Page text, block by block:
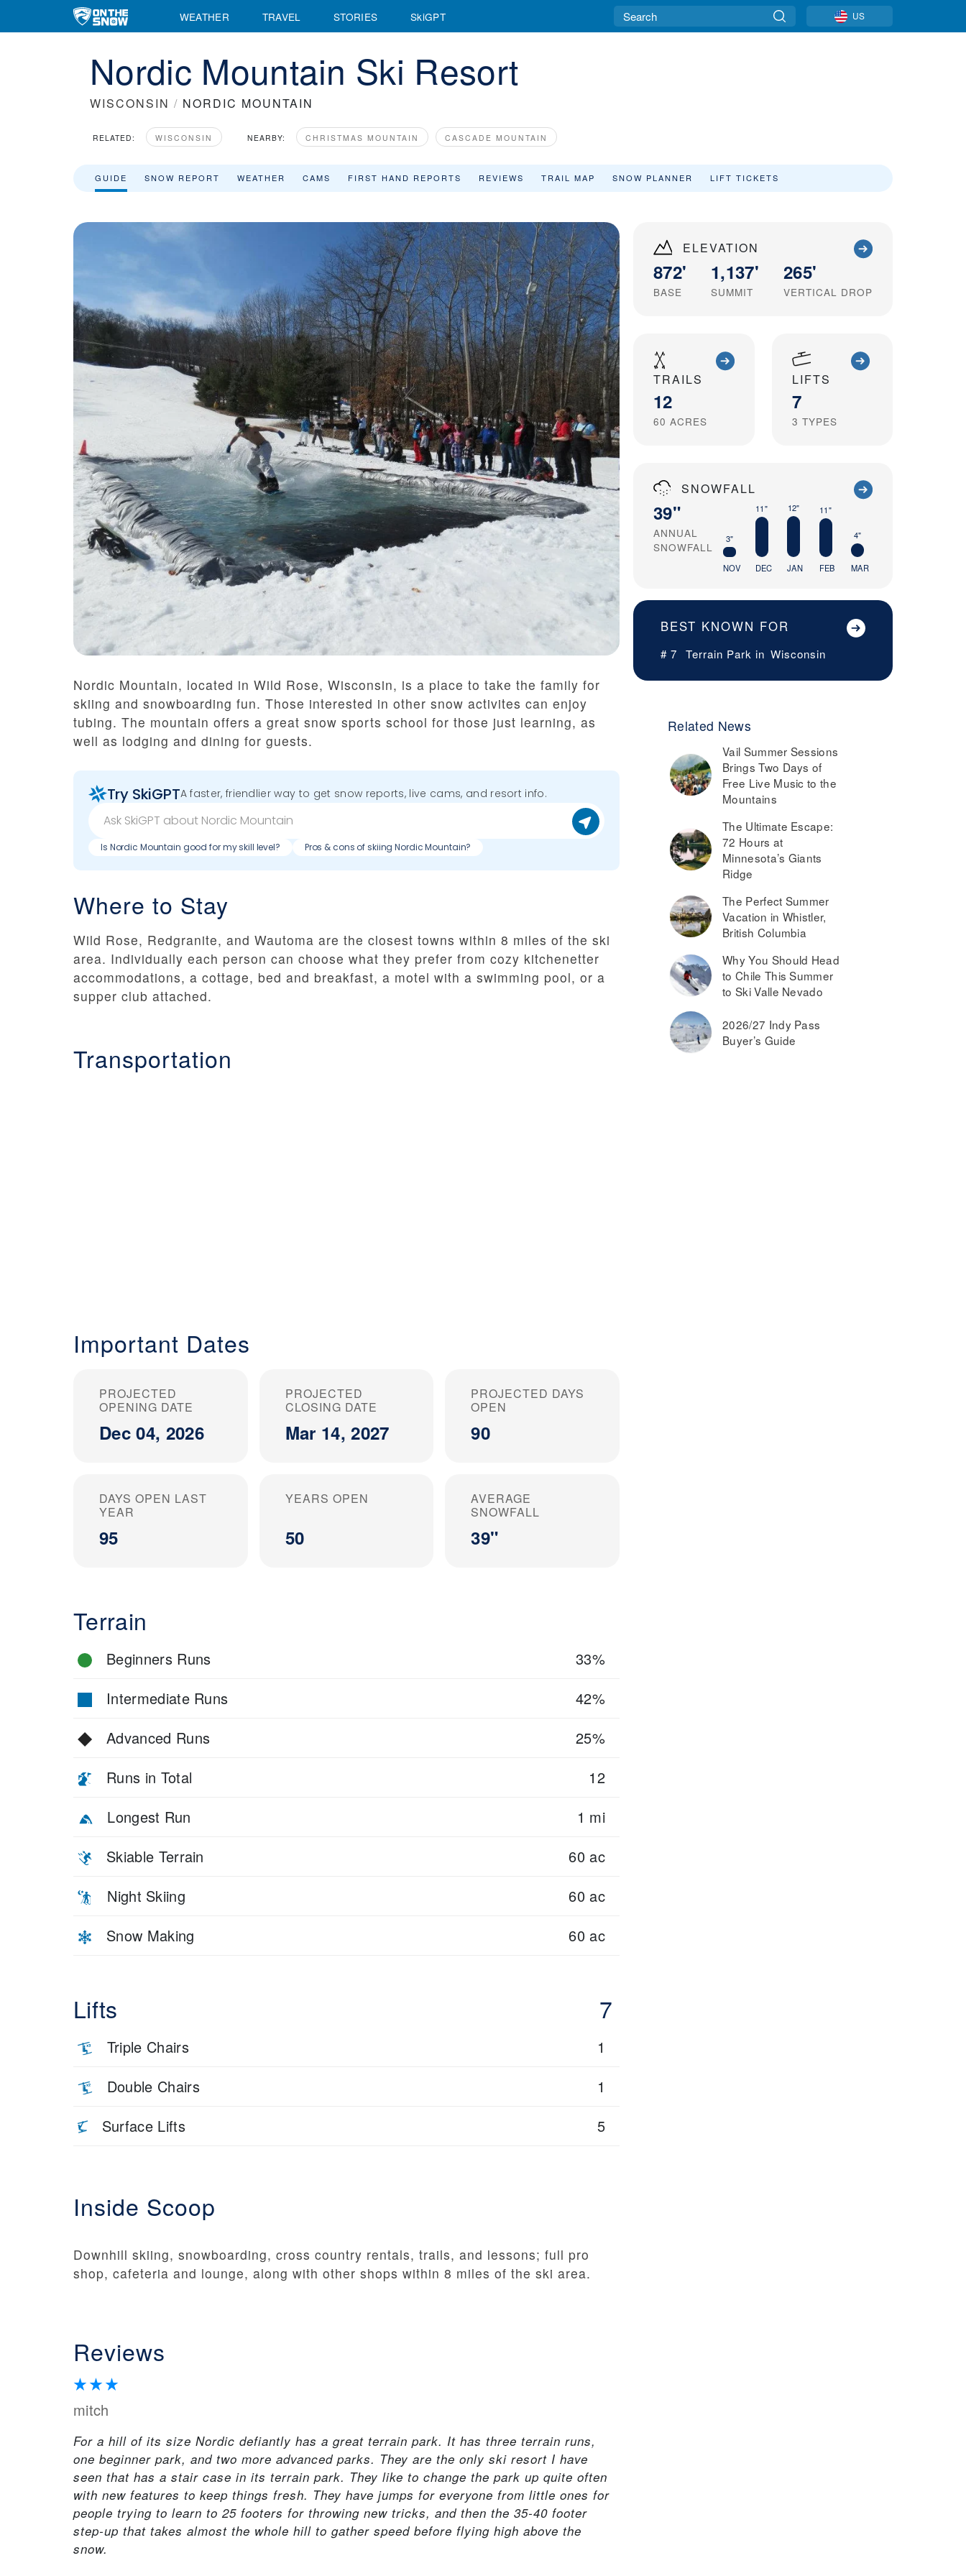
WEATHER TRAVEL STORIES SkiGPT US
Nordic Mountain Ski Resort
WISCONSIN / NORDIC MOUNTAIN
RELATED: WISCONSIN NEARBY: CHRISTMAS MOUNTAIN CASCADE MOUNTAIN
GUIDE SNOW REPORT WEATHER CAMS FIRST HAND REPORTS REVIEWS TRAIL MAP SNOW PLANNER LIFT TICKETS
ELEVATION
872'
BASE
1,137'
SUMMIT
265'
VERTICAL DROP
TRAILS
12
60 ACRES
LIFTS
7
3 TYPES
SNOWFALL
39"
ANNUAL
SNOWFALL
3"
NOV
11"
DEC
12"
JAN
11"
FEB
4"
MAR
BEST KNOWN FOR
# 7 Terrain Park in Wisconsin
Related News
Vail Summer Sessions
Brings Two Days of
Free Live Music to the
Mountains
The Ultimate Escape:
72 Hours at
Minnesota’s Giants
Ridge
The Perfect Summer
Vacation in Whistler,
British Columbia
Why You Should Head
to Chile This Summer
to Ski Valle Nevado
2026/27 Indy Pass
Buyer’s Guide
Nordic Mountain, located in Wild Rose, Wisconsin, is a place to take the family for
skiing and snowboarding fun. Those interested in other snow activites can enjoy
tubing. The mountain offers a great snow sports school for those just learning, as
well as lodging and dining for guests.
Try SkiGPTA faster, friendlier way to get snow reports, live cams, and resort info.
Is Nordic Mountain good for my skill level? Pros & cons of skiing Nordic Mountain?
Where to Stay
Wild Rose, Redgranite, and Wautoma are the closest towns within 8 miles of the ski
area. Individually each person can choose what they prefer from cozy kitchenetter
accommodations, a cottage, bed and breakfast, a motel with a swimming pool, or a
supper club attached.
Transportation
Important Dates
PROJECTED
OPENING DATE
Dec 04, 2026
PROJECTED
CLOSING DATE
Mar 14, 2027
PROJECTED DAYS
OPEN
90
DAYS OPEN LAST
YEAR
95
YEARS OPEN
50
AVERAGE
SNOWFALL
39"
Terrain
Beginners Runs
33%
Intermediate Runs
42%
Advanced Runs
25%
Runs in Total
12
Longest Run
1 mi
Skiable Terrain
60 ac
Night Skiing
60 ac
Snow Making
60 ac
Lifts 7
Triple Chairs
1
Double Chairs
1
Surface Lifts
5
Inside Scoop
Downhill skiing, snowboarding, cross country rentals, trails, and lessons; full pro
shop, cafeteria and lounge, along with other shops within 8 miles of the ski area.
Reviews
mitch
For a hill of its size Nordic defiantly has a great terrain park. It has three terrain runs,
one beginner park, and two more advanced parks. They are the only ski resort I have
seen that has a stair case in its terrain park. They like to change the park up quite often
with new features to keep things fresh. They have jumps for everyone from little ones for
people trying to learn to 25 footers for throwing new tricks, and then the 35-40 footer
step-up that takes almost the whole hill to gather speed before flying high above the
snow.